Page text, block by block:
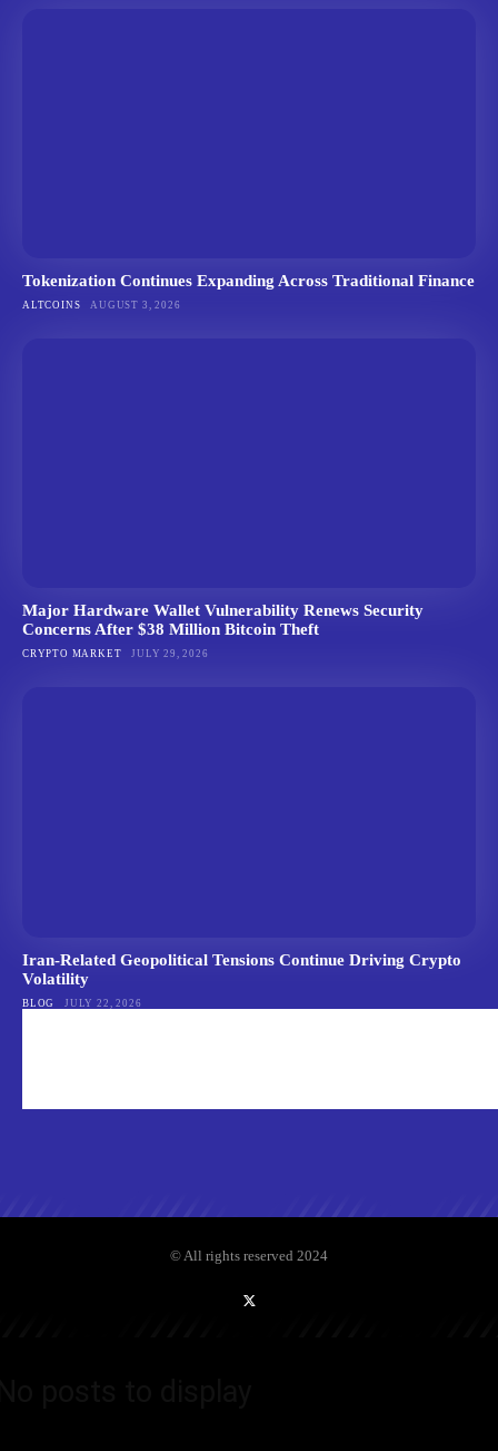
Tokenization Continues Expanding Across Traditional Finance
ALTCOINS AUGUST 3, 2026
Major Hardware Wallet Vulnerability Renews Security
Concerns After $38 Million Bitcoin Theft
CRYPTO MARKET JULY 29, 2026
Iran-Related Geopolitical Tensions Continue Driving Crypto
Volatility
BLOG JULY 22, 2026
© All rights reserved 2024